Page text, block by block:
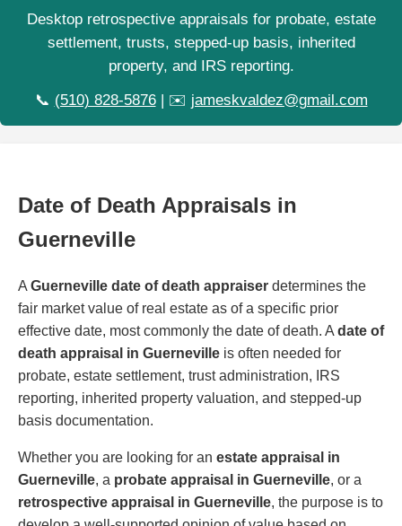
Desktop retrospective appraisals for probate, estate
settlement, trusts, stepped-up basis, inherited
property, and IRS reporting.
📞 (510) 828-5876| ✉️ jameskvaldez@gmail.com
Date of Death Appraisals in
Guerneville
A Guerneville date of death appraiser determines the
fair market value of real estate as of a specific prior
effective date, most commonly the date of death. A date of
death appraisal in Guerneville is often needed for
probate, estate settlement, trust administration, IRS
reporting, inherited property valuation, and stepped-up
basis documentation.
Whether you are looking for an estate appraisal in
Guerneville, a probate appraisal in Guerneville, or a
retrospective appraisal in Guerneville, the purpose is to